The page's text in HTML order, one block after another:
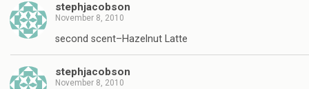
stephjacobson
November 8, 2010
second scent–Hazelnut Latte
stephjacobson
November 8, 2010